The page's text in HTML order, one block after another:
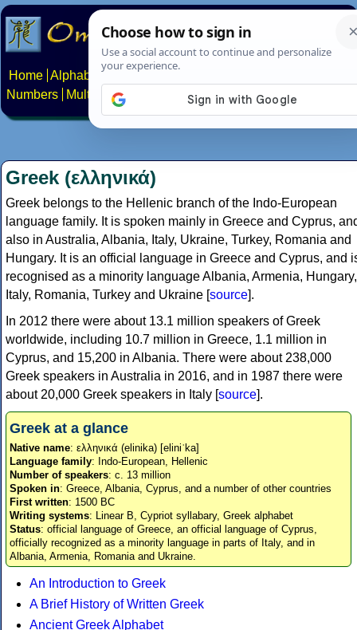
Home Alphabets Constructed scripts
Numbers
Multilingual Pages Search News About
Greek (ελληνικά)
Greek belongs to the Hellenic branch of the Indo-European
language family. It is spoken mainly in Greece and Cyprus,
also in Australia, Albania, Italy, Ukraine, Turkey, Romania and
Hungary. It is an official language in Greece and Cyprus, and
recognised as a minority language Albania, Armenia, Hungary,
Italy, Romania, Turkey and Ukraine [source].
In 2012 there were about 13.1 million speakers of Greek
worldwide, including 10.7 million in Greece, 1.1 million in
Cyprus, and 15,200 in Albania. There were about 238,000
Greek speakers in Australia in 2016, and in 1987 there were
about 20,000 Greek speakers in Italy [source].
Greek at a glance
Native name: ελληνικά (elinika) [eliniˈka]
Language family: Indo-European, Hellenic
Number of speakers: c. 13 million
Spoken in: Greece, Albania, Cyprus, and a number of other countries
First written: 1500 BC
Writing systems: Linear B, Cypriot syllabary, Greek alphabet
Status: official language of Greece, an official language of Cyprus,
officially recognized as a minority language in parts of Italy, and in
Albania, Armenia, Romania and Ukraine.
An Introduction to Greek
A Brief History of Written Greek
Ancient Greek Alphabet